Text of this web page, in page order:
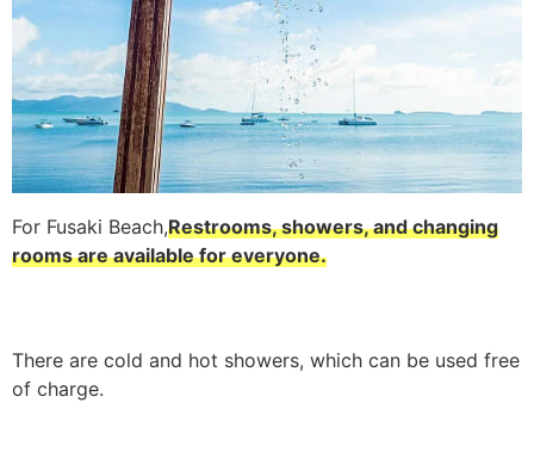
For Fusaki Beach,Restrooms, showers, and changing
rooms are available for everyone.
There are cold and hot showers, which can be used free
of charge.